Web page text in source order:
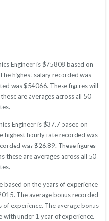
Engineer is $75808 based on
highest salary recorded was
was $54066. These figures will
are averages across all 50
Engineer is $37.7 based on
highest hourly rate recorded was
was $26.89. These figures
these are averages across all 50
based on the years of experience
The average bonus recorded
experience. The average bonus
under 1 year of experience.